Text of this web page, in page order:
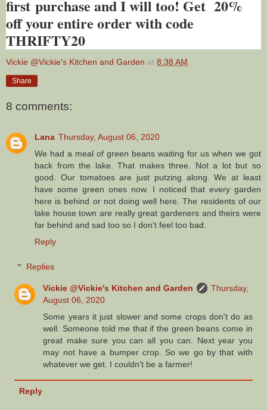
first purchase and I will too! Get 20%
off your entire order with code
THRIFTY20
Vickie @Vickie's Kitchen and Garden at 8:38 AM
Share
8 comments:
Lana Thursday, August 06, 2020
We had a meal of green beans waiting for us when we got
back from the lake. That makes three. Not a lot but so
good. Our tomatoes are just putzing along. We at least
have some green ones now. I noticed that every garden
here is behind or not doing well here. The residents of our
lake house town are really great gardeners and theirs were
far behind and sad too so I don't feel too bad.
Reply
Replies
Vickie @Vickie's Kitchen and Garden
Thursday,
August 06, 2020
Some years it just slower and some crops don't do as
well. Someone told me that if the green beans come in
great make sure you can all you can. Next year you
may not have a bumper crop. So we go by that with
whatever we get. I couldn't be a farmer!
Reply